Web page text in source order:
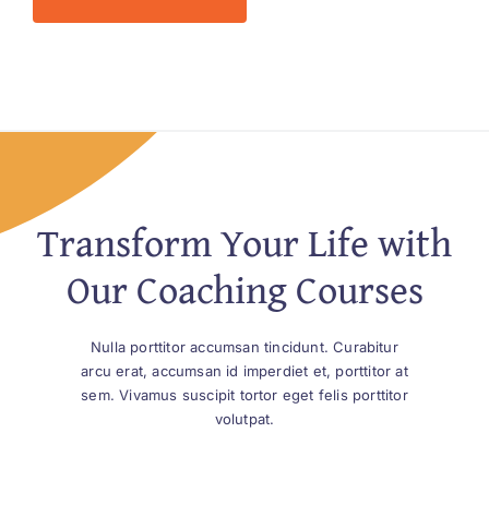
Transform Your Life with
Our Coaching Courses
Nulla porttitor accumsan tincidunt. Curabitur
arcu erat, accumsan id imperdiet et, porttitor at
sem. Vivamus suscipit tortor eget felis porttitor
volutpat.